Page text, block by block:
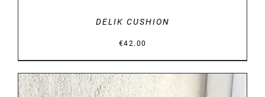
DELIK CUSHION
€42.00